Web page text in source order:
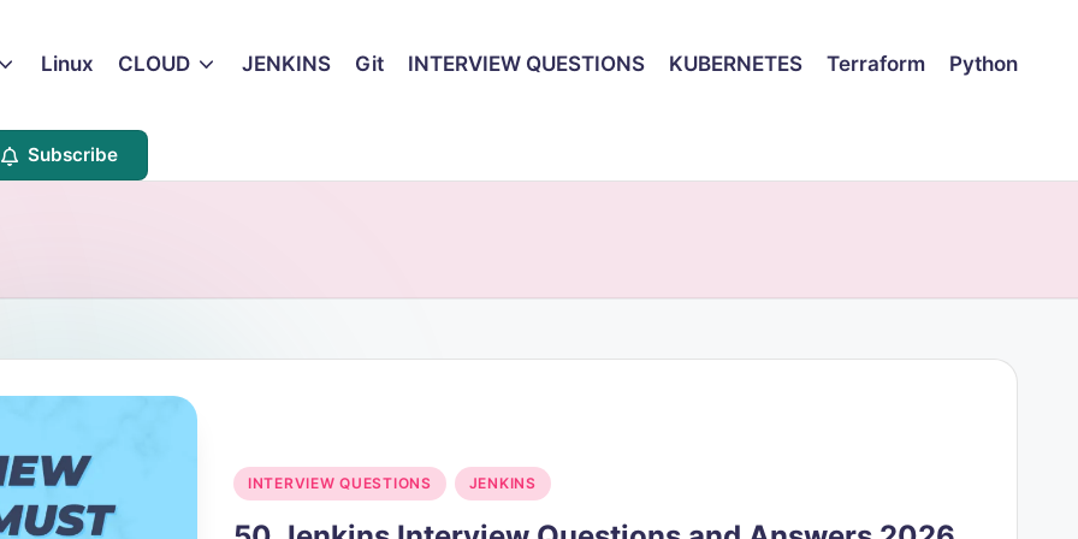
Linux CLOUD JENKINS Git INTERVIEW QUESTIONS KUBERNETES Terraform Python
Subscribe
Posted
INTERVIEW QUESTIONS JENKINS